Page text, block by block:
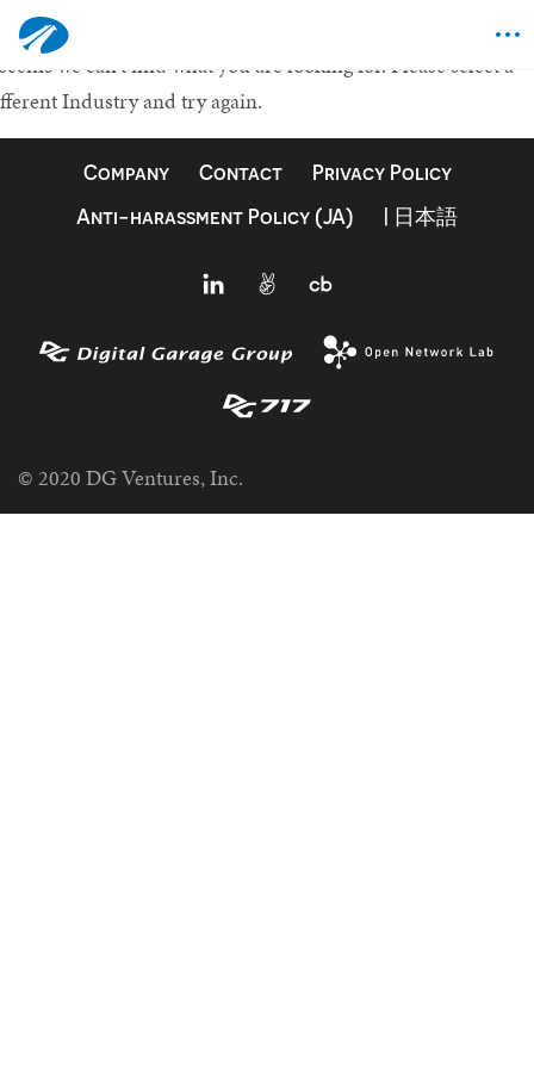
Found
we can't find what you are looking for. Please select a
Industry and try again.
Company Contact
Privacy Policy
Anti-harassment Policy (JA)
| 日本語
© 2020 DG Ventures, Inc.